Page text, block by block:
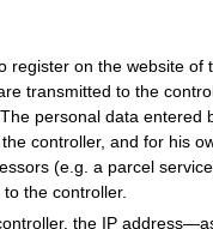
register on the website of
transmitted to the
personal data entered
controller, and for his
(e.g. a parcel
the controller.
the IP